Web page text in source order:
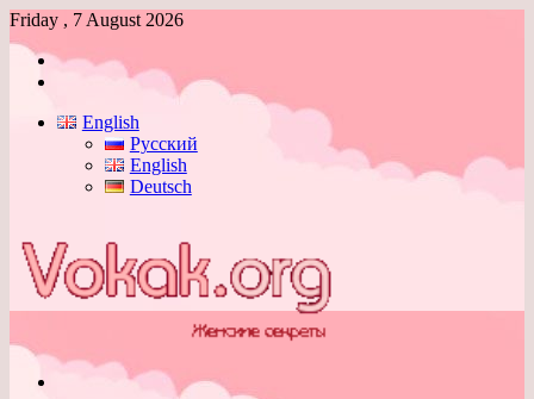
Friday , 7 August 2026
Log
English
Русский
English
Deutsch